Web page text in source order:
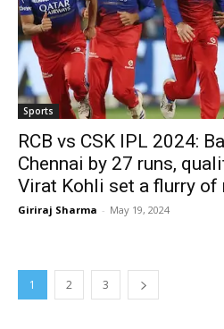
Sports
RCB vs CSK IPL 2024:
Chennai by 27 runs,
Virat Kohli set a flurry of
Giriraj Sharma - May 19, 2024
1 2 3